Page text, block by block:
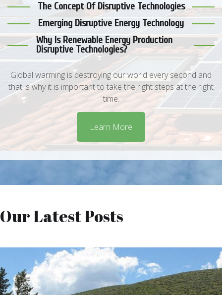
The Concept Of Disruptive Technologies
Emerging Disruptive Energy Technology
Why Is Renewable Energy Production
Disruptive Technologies?
Global warming is destroying our world every second and
that is why it is important to take the right steps at the right
time.
Learn More
Our Latest Posts